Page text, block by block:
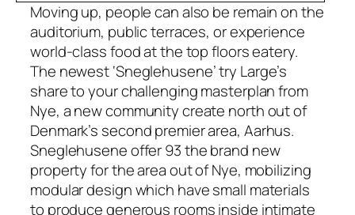
Moving up, people can also be remain on the
auditorium, public terraces, or experience
world-class food at the top floors eatery.
The newest ‘Sneglehusene’ try Large’s
share to your challenging masterplan from
Nye, a new community create north out of
Denmark’s second premier area, Aarhus.
Sneglehusene offer 93 the brand new
property for the area out of Nye, mobilizing
modular design which have small materials
to produce generous rooms inside intimate